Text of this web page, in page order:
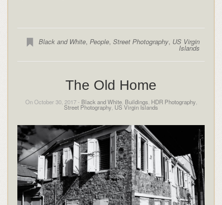
Black and White, People,Street Photography, US Virgin
Islands
The Old Home
On October 30, 2017 - Black and White, Buildings HDR Photography,
Street Photography US Virgin Islands